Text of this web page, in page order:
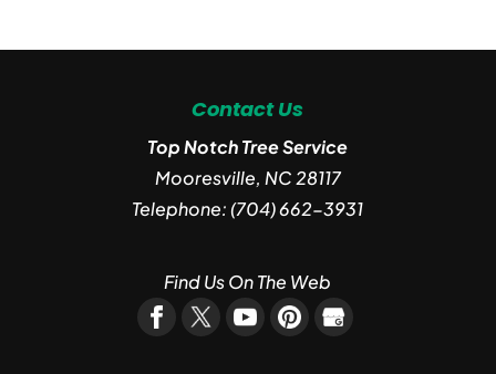
Contact Us
Top Notch Tree Service
Mooresville, NC28117
Telephone:(704) 662-3931
Find Us On The Web